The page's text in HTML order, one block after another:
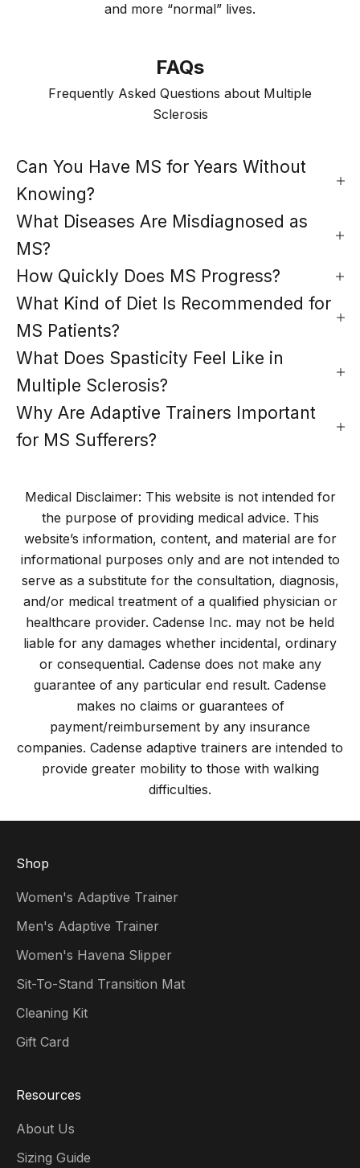
and more “normal” lives.
FAQs
Frequently Asked Questions about Multiple
Sclerosis
Can You Have MS for Years Without
Knowing?
What Diseases Are Misdiagnosed as
MS?
How Quickly Does MS Progress?
What Kind of Diet Is Recommended for
MS Patients?
What Does Spasticity Feel Like in
Multiple Sclerosis?
Why Are Adaptive Trainers Important
for MS Sufferers?
Medical Disclaimer: This website is not intended for
the purpose of providing medical advice. This
website’s information, content, and material are for
informational purposes only and are not intended to
serve as a substitute for the consultation, diagnosis,
and/or medical treatment of a qualified physician or
healthcare provider. Cadense Inc. may not be held
liable for any damages whether incidental, ordinary
or consequential. Cadense does not make any
guarantee of any particular end result. Cadense
makes no claims or guarantees of
payment/reimbursement by any insurance
companies. Cadense adaptive trainers are intended to
provide greater mobility to those with walking
difficulties.
Shop
Women's Adaptive Trainer
Men's Adaptive Trainer
Women's Havena Slipper
Sit-To-Stand Transition Mat
Cleaning Kit
Gift Card
Resources
About Us
Sizing Guide